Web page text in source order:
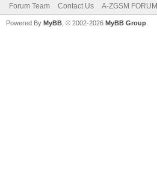
Forum Team Contact Us A-ZGSM FORUM
Powered By MyBB , © 2002-2026 MyBB Group